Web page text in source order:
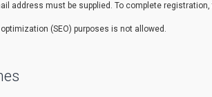
address must be supplied. To complete
(SEO) purposes is not allowed.